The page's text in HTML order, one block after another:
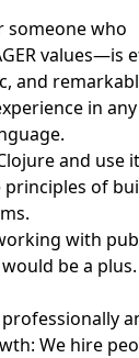
someone who
values—is
and
in any
and use
of
with
be a plus.
We hire